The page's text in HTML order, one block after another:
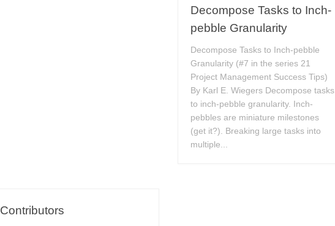
Decompose Tasks to Inch-
pebble Granularity
Decompose Tasks to Inch-pebble
Granularity (#7 in the series 21
Project Management Success Tips)
By Karl E. Wiegers Decompose tasks
to inch-pebble granularity. Inch-
pebbles are miniature milestones
(get it?). Breaking large tasks into
multiple...
Contributors